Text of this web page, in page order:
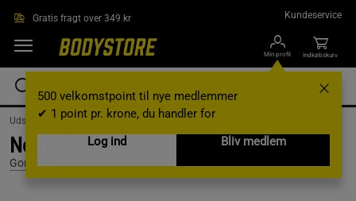
Gratis fragt over 349 kr Kundeservice
Min profil
500 velkomstpoint til nye medlemmer
✔ 1 point pr. krone, du handler for
Log ind
Bliv medlem
Indkøbskurv
Udstyr og tilbehør /Træningstasker /Sport bags
Norris Hybrid Gymtaske/Rygsæk Sort
Gorilla Wear